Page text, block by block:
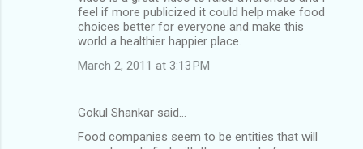
feel if more publicized it could help make food
choices better for everyone and make this
world a healthier happier place.
March 2, 2011 at 3:13 PM
Gokul Shankar said…
Food companies seem to be entities that will